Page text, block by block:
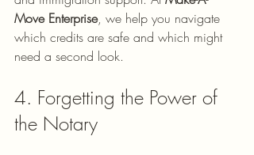
Move Enterprise, we help you navigate
which credits are safe and which might
need a second look.
4. Forgetting the Power of
the Notary